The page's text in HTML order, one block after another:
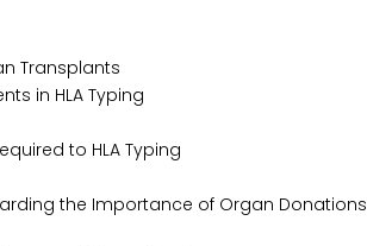
Transplants
in HLA Typing
to HLA Typing
the Importance of Organ Donations